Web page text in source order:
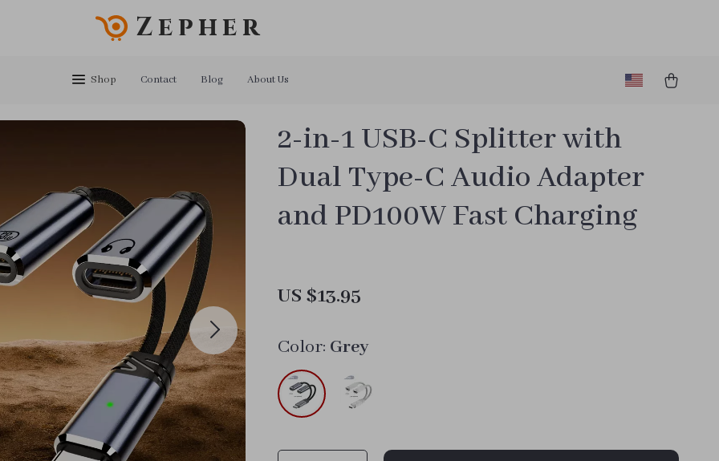
Zepher
Shop Contact Blog About Us
2-in-1 USB-C Splitter with
Dual Type-C Audio Adapter
and PD100W Fast Charging
US $13.95
Color: Grey